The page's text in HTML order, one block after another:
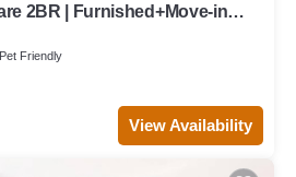
2BR | Furnished+Move-in
Pet Friendly
View Availability